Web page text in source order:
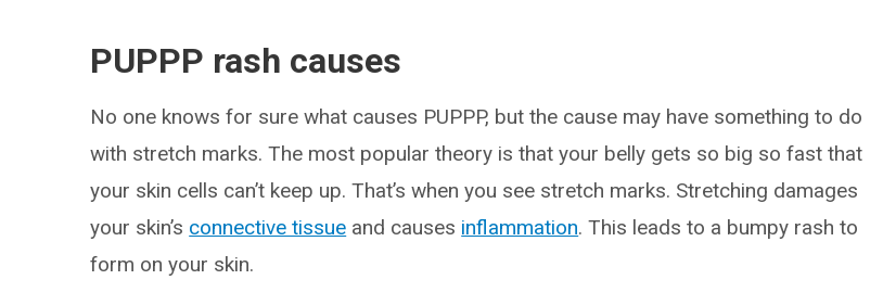
PUPPP rash causes
No one knows for sure what causes PUPPP, but the cause may have something to do
with stretch marks. The most popular theory is that your belly gets so big so fast that
your skin cells can’t keep up. That’s when you see stretch marks. Stretching damages
your skin’s connective tissue and causes inflammation. This leads to a bumpy rash to
form on your skin.